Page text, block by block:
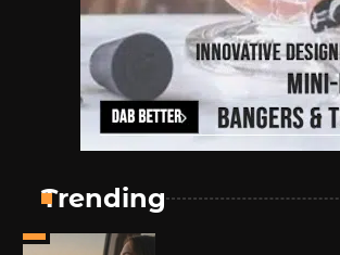
Trending
The High Prophets
Counterculture
By JenZ
The Monthly High